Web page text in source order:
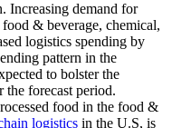
Increasing demand for
& beverage, chemical,
logistics spending by
pattern in the
to bolster the
the forecast period.
food in the food &
logistics in the U.S, is